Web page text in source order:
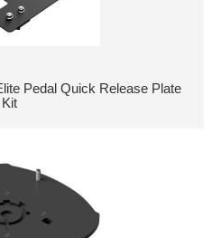
Pedal Quick Release Plate
Kit